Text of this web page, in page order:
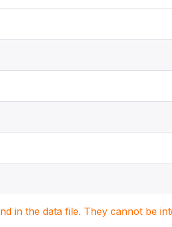
in the data file. They cannot be